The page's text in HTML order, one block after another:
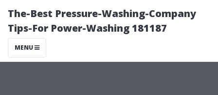
The-Best Pressure-Washing-Company
Tips-For Power-Washing 181187
MENU